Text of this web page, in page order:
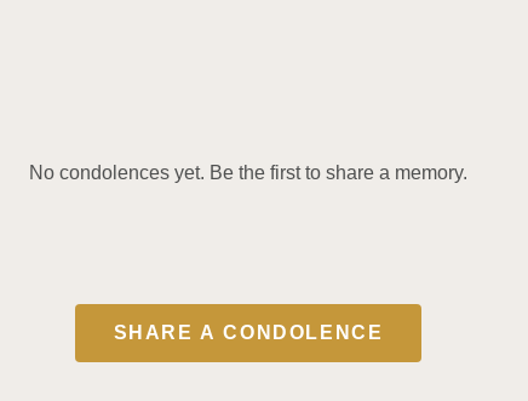
No condolences yet. Be the first to share a memory.
SHARE A CONDOLENCE